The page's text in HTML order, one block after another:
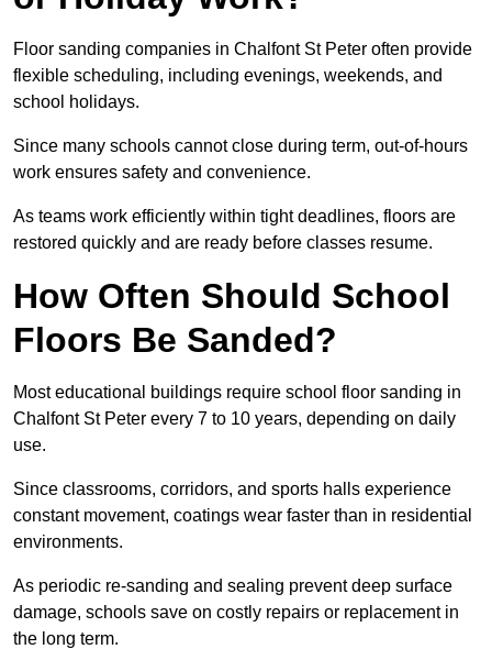
Floor sanding companies in Chalfont St Peter often provide
flexible scheduling, including evenings, weekends, and
school holidays.
Since many schools cannot close during term, out-of-hours
work ensures safety and convenience.
As teams work efficiently within tight deadlines, floors are
restored quickly and are ready before classes resume.
How Often Should School
Floors Be Sanded?
Most educational buildings require school floor sanding in
Chalfont St Peter every 7 to 10 years, depending on daily
use.
Since classrooms, corridors, and sports halls experience
constant movement, coatings wear faster than in residential
environments.
As periodic re-sanding and sealing prevent deep surface
damage, schools save on costly repairs or replacement in
the long term.